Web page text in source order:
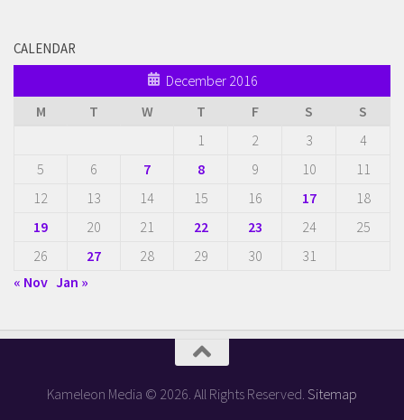
CALENDAR
December 2016
M
T W T F S
S
1
2 3
4
5
6 7 8 9 10
11
12
13 14 15 16 17
18
19
20 21 22 23 24
25
26
27 28 29 30
31
« Nov Jan »
Kameleon Media © 2026. All Rights Reserved. Sitemap